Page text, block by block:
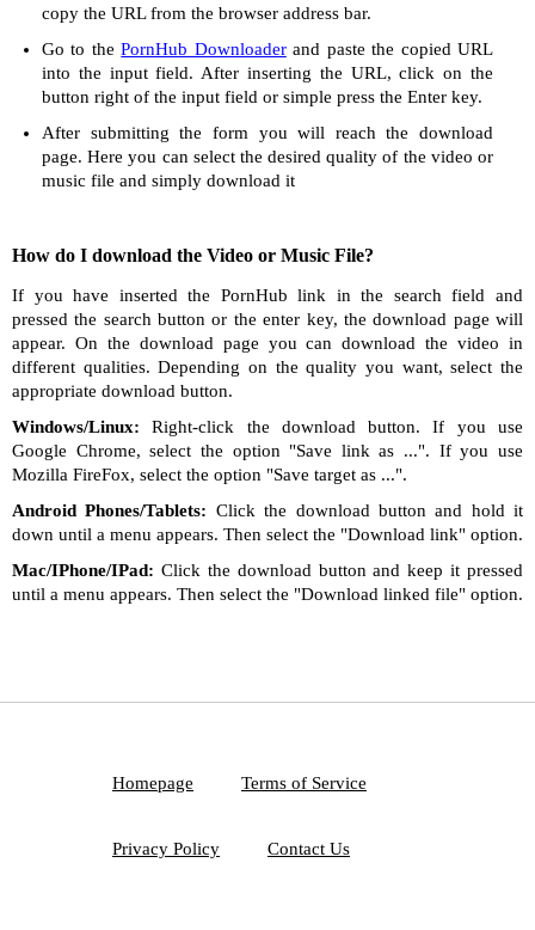
copy the URL from the browser address bar.
Go to thePornHub Downloaderand paste the copied URL
into the input field. After inserting the URL, click on the
button right of the input field or simple press the Enter key.
After submitting the form you will reach the download
page. Here you can select the desired quality of the video or
music file and simply download it
How do I download the Video or Music File?
If you have inserted the PornHub link in the search field and
pressed the search button or the enter key, the download page will
appear. On the download page you can download the video in
different qualities. Depending on the quality you want, select the
appropriate download button.
Windows/Linux: Right-click the download button. If you use
Google Chrome, select the option "Save link as ...". If you use
Mozilla FireFox, select the option "Save target as ...".
Android Phones/Tablets: Click the download button and hold it
down until a menu appears. Then select the "Download link" option.
Mac/IPhone/IPad: Click the download button and keep it pressed
until a menu appears. Then select the "Download linked file" option.
Homepage Terms of Service
Privacy Policy Contact Us